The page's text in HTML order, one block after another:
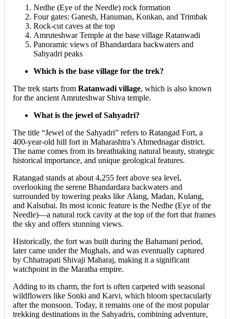
Nedhe (Eye of the Needle) rock formation
Four gates: Ganesh, Hanuman, Konkan, and Trimbak
Rock-cut caves at the top
Amruteshwar Temple at the base village Ratanwadi
Panoramic views of Bhandardara backwaters and
Sahyadri peaks
Which is the base village for the trek?
The trek starts from Ratanwadi village, which is also known
for the ancient Amruteshwar Shiva temple.
What is the jewel of Sahyadri?
The title “Jewel of the Sahyadri” refers to Ratangad Fort, a
400-year-old hill fort in Maharashtra’s Ahmednagar district.
The name comes from its breathtaking natural beauty, strategic
historical importance, and unique geological features.
Ratangad stands at about 4,255 feet above sea level,
overlooking the serene Bhandardara backwaters and
surrounded by towering peaks like Alang, Madan, Kulang,
and Kalsubai. Its most iconic feature is the Nedhe (Eye of the
Needle)—a natural rock cavity at the top of the fort that frames
the sky and offers stunning views.
Historically, the fort was built during the Bahamani period,
later came under the Mughals, and was eventually captured
by Chhatrapati Shivaji Maharaj, making it a significant
watchpoint in the Maratha empire.
Adding to its charm, the fort is often carpeted with seasonal
wildflowers like Sonki and Karvi, which bloom spectacularly
after the monsoon. Today, it remains one of the most popular
trekking destinations in the Sahyadris, combining adventure,